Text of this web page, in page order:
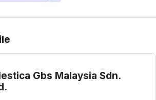
Gbs Malaysia Sdn.